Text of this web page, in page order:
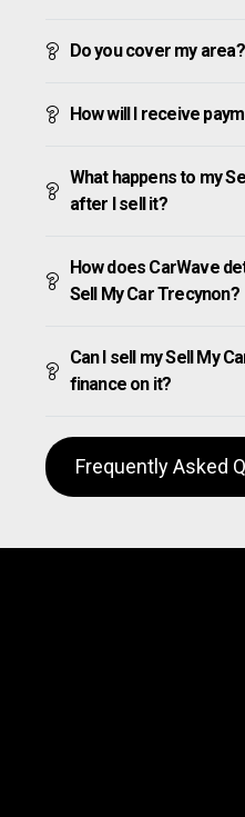
Do you cover my area?
How will I receive
What happens to my
after I sell it?
How does CarWave
Sell My Car Trecynon?
Can I sell my Sell My
finance on it?
Frequently Asked